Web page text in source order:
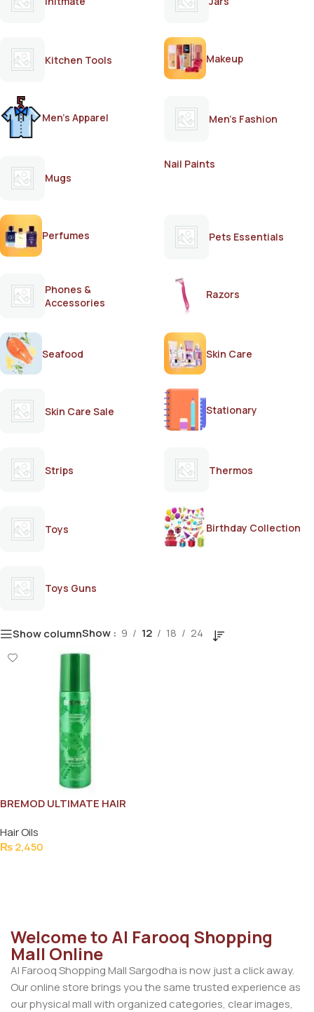
Kitchen Tools Makeup
Men's Apparel Men's Fashion
Mugs
Nail Paints
Perfumes Pets Essentials
Phones &
Accessories
Razors
Seafood Skin Care
Skin Care Sale Stationary
Strips Thermos
Toys Birthday Collection
Toys Guns
Show columnShow 9 12 18 24
BREMOD ULTIMATE HAIR
Hair Oils
₨2,450
Welcome to Al Farooq Shopping
Mall Online
Al Farooq Shopping Mall Sargodha is now just a click away.
Our online store brings you the same trusted experience as
our physical mall with organized categories, clear images,